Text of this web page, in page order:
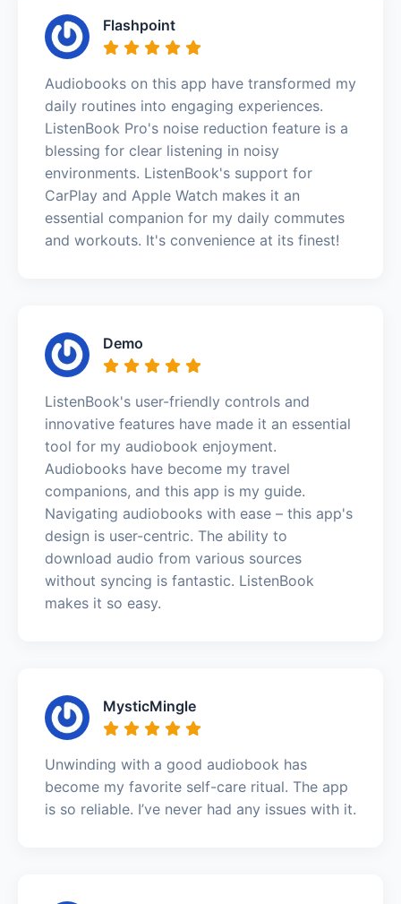
Flashpoint
Audiobooks on this app have transformed my
daily routines into engaging experiences.
ListenBook Pro's noise reduction feature is a
blessing for clear listening in noisy
environments. ListenBook's support for
CarPlay and Apple Watch makes it an
essential companion for my daily commutes
and workouts. It's convenience at its finest!
Demo
ListenBook's user-friendly controls and
innovative features have made it an essential
tool for my audiobook enjoyment.
Audiobooks have become my travel
companions, and this app is my guide.
Navigating audiobooks with ease – this app's
design is user-centric. The ability to
download audio from various sources
without syncing is fantastic. ListenBook
makes it so easy.
MysticMingle
Unwinding with a good audiobook has
become my favorite self-care ritual. The app
is so reliable. I’ve never had any issues with it.